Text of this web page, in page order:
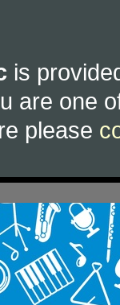
is
are one
please